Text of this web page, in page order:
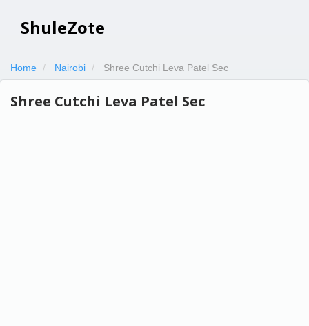
ShuleZote
Home Nairobi Shree Cutchi Leva Patel Sec
Shree Cutchi Leva Patel Sec